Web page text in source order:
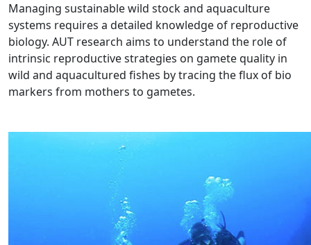
Managing sustainable wild stock and aquaculture
systems requires a detailed knowledge of reproductive
biology. AUT research aims to understand the role of
intrinsic reproductive strategies on gamete quality in
wild and aquacultured fishes by tracing the flux of bio
markers from mothers to gametes.